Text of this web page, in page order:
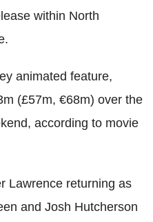
within North
animated feature,
(£57m, €68m) over the
according to movie
Lawrence returning as
and Josh Hutcherson